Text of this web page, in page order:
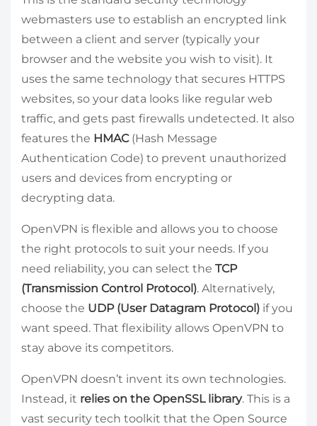
webmasters use to establish an encrypted link
between a client and server (typically your
browser and the website you wish to visit). It
uses the same technology that secures HTTPS
websites, so your data looks like regular web
traffic, and gets past firewalls undetected. It also
features the HMAC(Hash Message
Authentication Code) to prevent unauthorized
users and devices from encrypting or
decrypting data.
OpenVPN is flexible and allows you to choose
the right protocols to suit your needs. If you
need reliability, you can select the TCP
(Transmission Control Protocol). Alternatively,
choose the UDP (User Datagram Protocol) if you
want speed. That flexibility allows OpenVPN to
stay above its competitors.
OpenVPN doesn’t invent its own technologies.
Instead, it relies on the OpenSSL library. This is a
vast security tech toolkit that the Open Source